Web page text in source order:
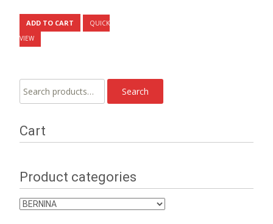
ADD TO CART
QUICK
VIEW
Search
for:
Search
Cart
Product categories